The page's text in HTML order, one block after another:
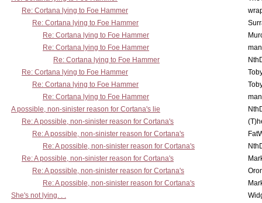
Re: Cortana lying to Foe Hammer
Re: Cortana lying to Foe Hammer
Re: Cortana lying to Foe Hammer
Re: Cortana lying to Foe Hammer
Re: Cortana lying to Foe Hammer
Re: Cortana lying to Foe Hammer
Re: Cortana lying to Foe Hammer
Re: Cortana lying to Foe Hammer
A possible, non-sinister reason for Cortana's lie
Re: A possible, non-sinister reason for Cortana's
Re: A possible, non-sinister reason for Cortana's
Re: A possible, non-sinister reason for Cortana's
Re: A possible, non-sinister reason for Cortana's
Re: A possible, non-sinister reason for Cortana's
Re: A possible, non-sinister reason for Cortana's
She's not lying. . .